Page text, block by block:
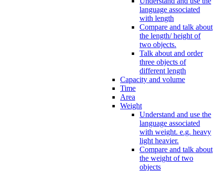
language associated
with length
Compare and talk about
the length/ height of
two objects.
Talk about and order
three objects of
different length
Capacity and volume
Time
Area
Weight
Understand and use the
language associated
with weight. e.g. heavy
light heavier.
Compare and talk about
the weight of two
objects